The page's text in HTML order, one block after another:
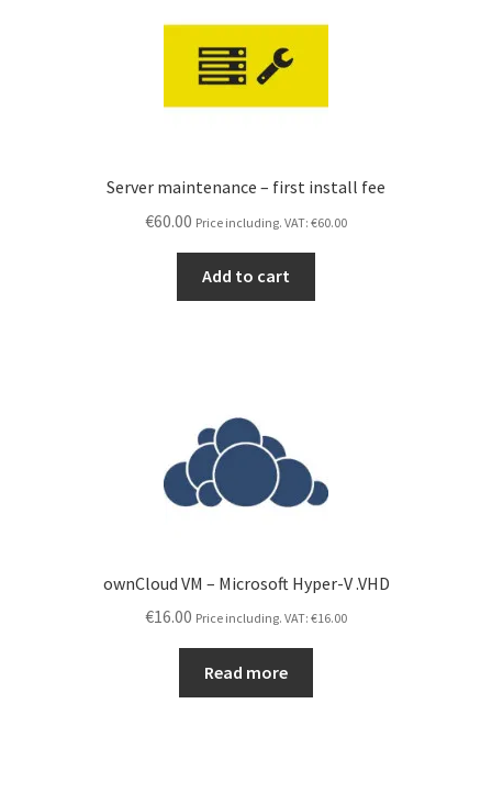
T&M Hansson IT (main site)
Server maintenance – first install fee
€60.00 Price including. VAT: €60.00
Add to cart
ownCloud VM – Microsoft Hyper-V .VHD
€16.00 Price including. VAT: €16.00
Read more